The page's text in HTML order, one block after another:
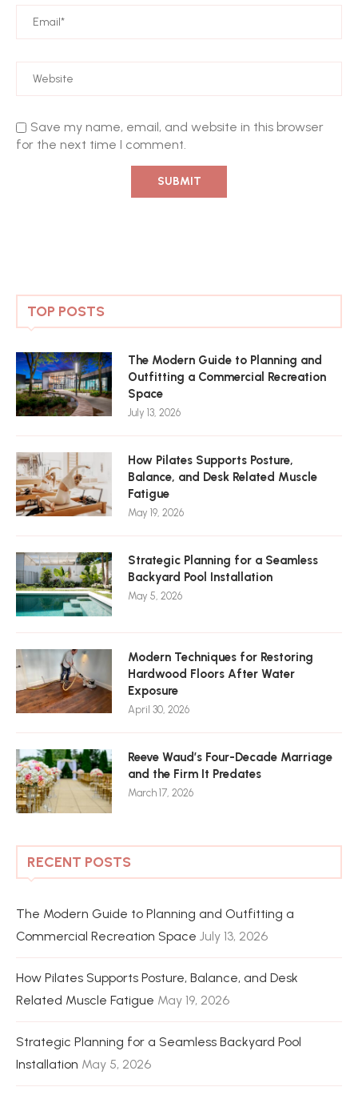
Save my name, email, and website in this browser
for the next time I comment.
TOP POSTS
The Modern Guide to Planning and
Outfitting a Commercial Recreation
Space
July 13, 2026
How Pilates Supports Posture,
Balance, and Desk Related Muscle
Fatigue
May 19, 2026
Strategic Planning for a Seamless
Backyard Pool Installation
May 5, 2026
Modern Techniques for Restoring
Hardwood Floors After Water
Exposure
April 30, 2026
Reeve Waud’s Four-Decade Marriage
and the Firm It Predates
March 17, 2026
RECENT POSTS
The Modern Guide to Planning and Outfitting a
Commercial Recreation Space July 13, 2026
How Pilates Supports Posture, Balance, and Desk
Related Muscle Fatigue May 19, 2026
Strategic Planning for a Seamless Backyard Pool
Installation May 5, 2026